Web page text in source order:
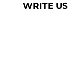
WRITE US